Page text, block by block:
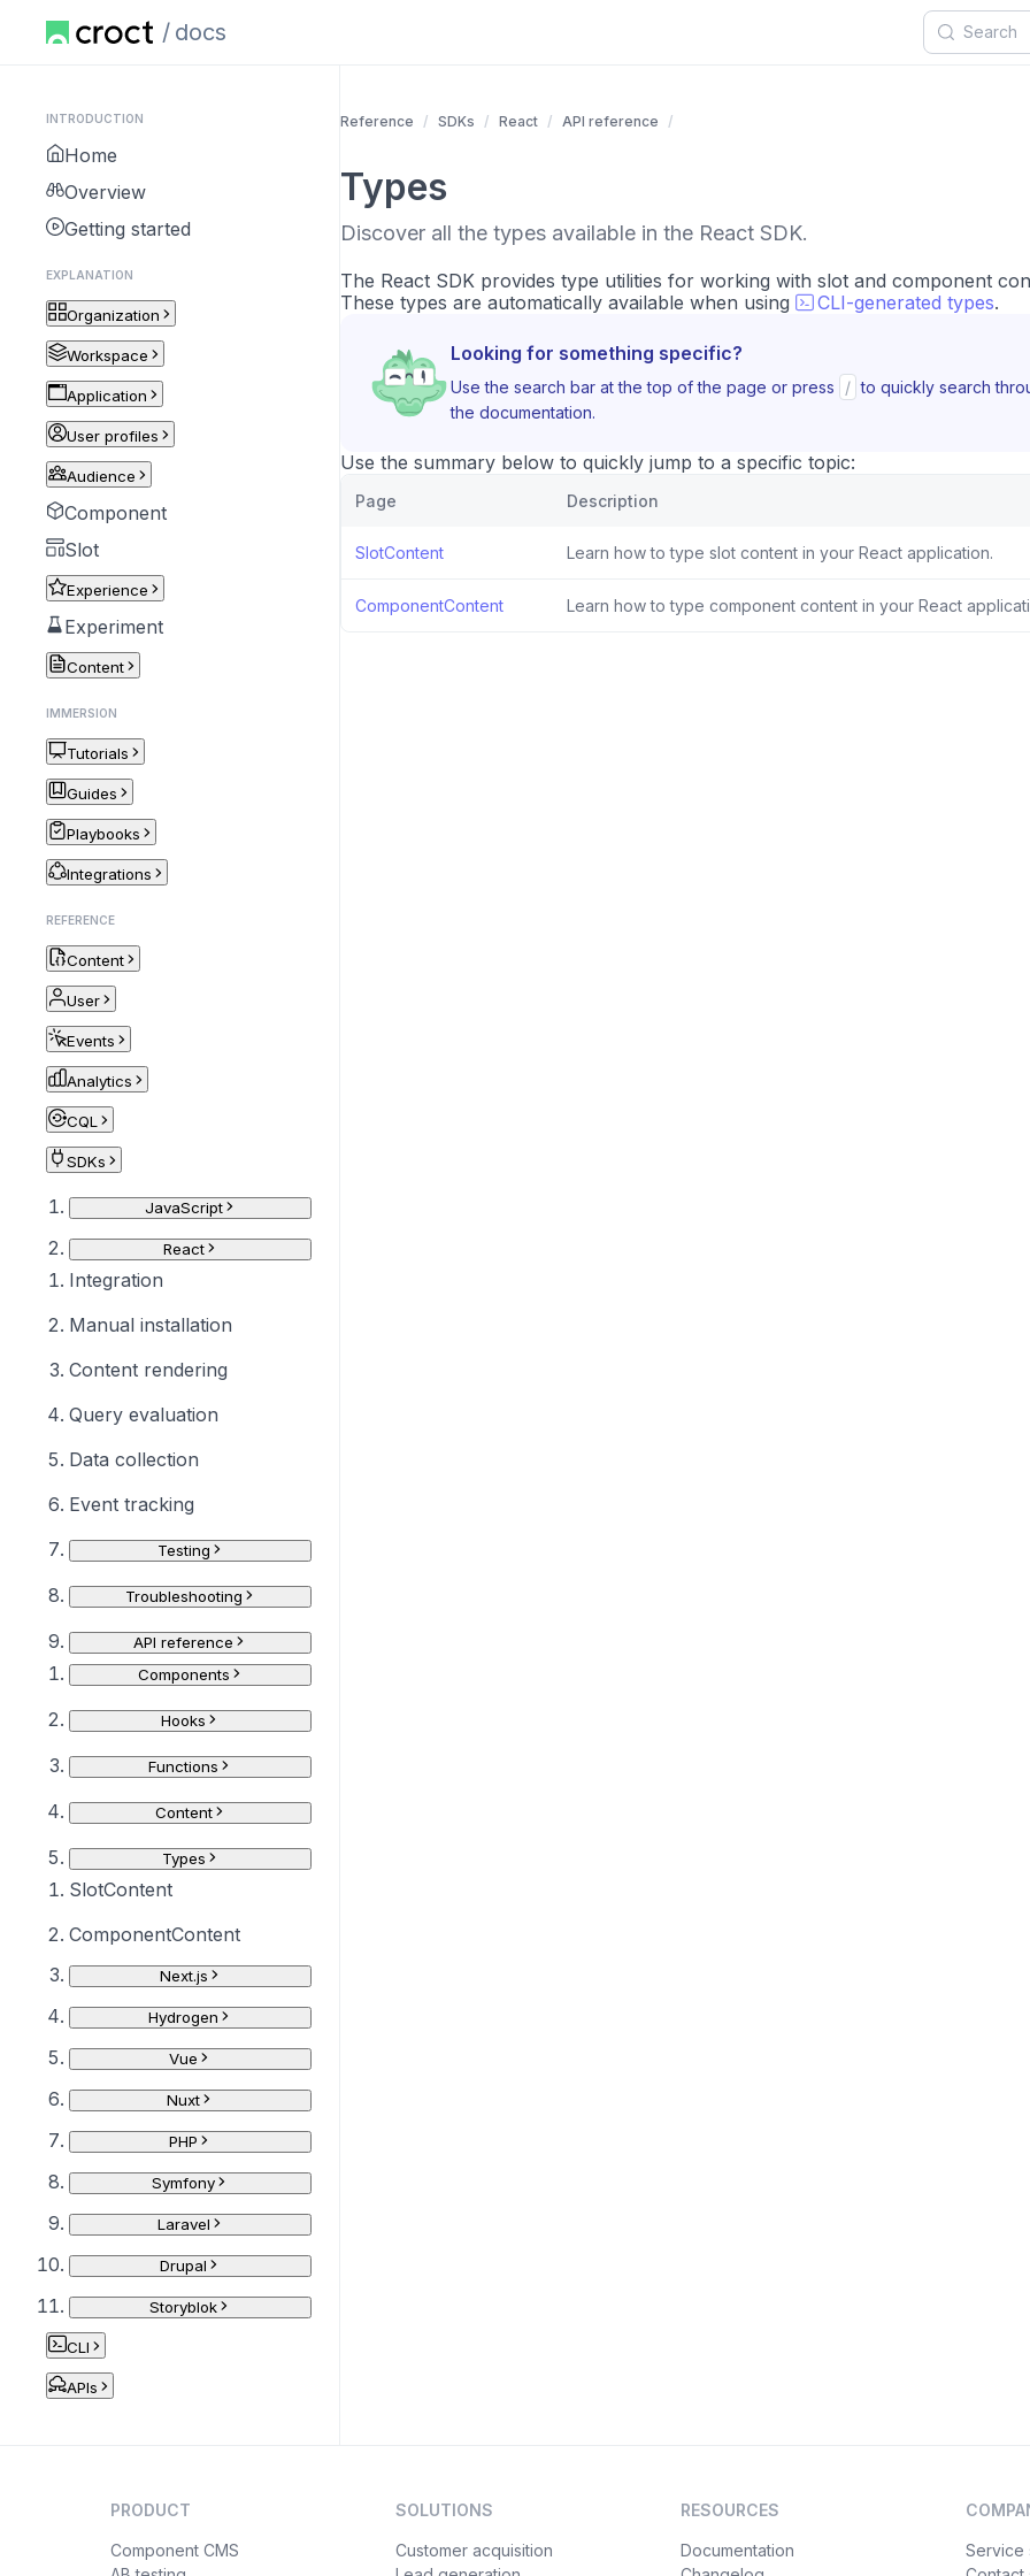
docs
INTRODUCTION
Home
Overview
Getting started
EXPLANATION
Organization
Workspace
Application
User profiles
Audience
Component
Slot
Experience
Experiment
Content
IMMERSION
Tutorials
Guides
Playbooks
Integrations
REFERENCE
Content
User
Events
Analytics
CQL
SDKs
JavaScript
React
Integration
Manual installation
Content rendering
Query evaluation
Data collection
Event tracking
Testing
Troubleshooting
API reference
Components
Hooks
Functions
Content
Types
SlotContent
ComponentContent
Next.js
Hydrogen
Vue
Nuxt
PHP
Symfony
Laravel
Drupal
Storyblok
CLI
APIs
Reference SDKs React API reference
Types
Discover all the types available in the React SDK.
The React SDK provides type utilities for working with slot and component
These types are automatically available when using
CLI-generated types.
Looking for something specific?
Use the search bar at the top of the page or press / to quickly search
the documentation.
Use the summary below to quickly jump to a specific topic:
Page Description
SlotContent Learn how to type slot content in your React application.
ComponentContent Learn how to type component content in your React
PRODUCT
Component CMS
SOLUTIONS
Customer acquisition
RESOURCES
Documentation
Service